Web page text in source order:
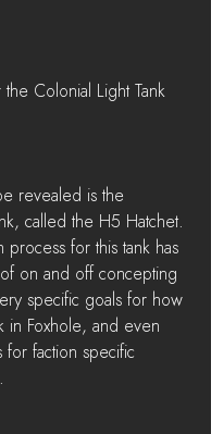
Colonial Light Tank
revealed is the
called the H5 Hatchet.
process for this tank has
on and off concepting
specific goals for how
in Foxhole, and even
for faction specific